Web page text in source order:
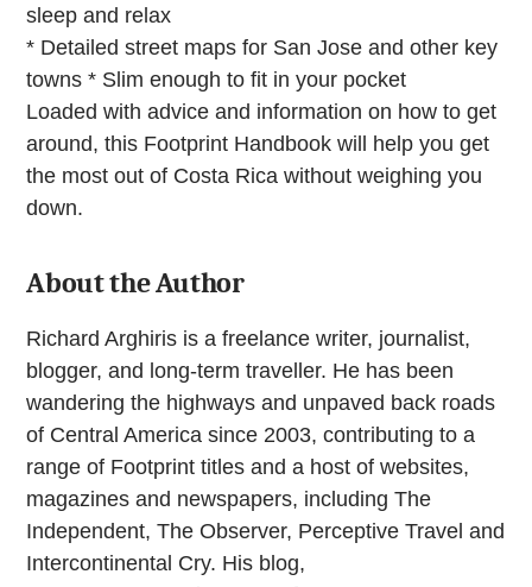
sleep and relax
* Detailed street maps for San Jose and other key
towns * Slim enough to fit in your pocket
Loaded with advice and information on how to get
around, this Footprint Handbook will help you get
the most out of Costa Rica without weighing you
down.
About the Author
Richard Arghiris is a freelance writer, journalist,
blogger, and long-term traveller. He has been
wandering the highways and unpaved back roads
of Central America since 2003, contributing to a
range of Footprint titles and a host of websites,
magazines and newspapers, including The
Independent, The Observer, Perceptive Travel and
Intercontinental Cry. His blog,